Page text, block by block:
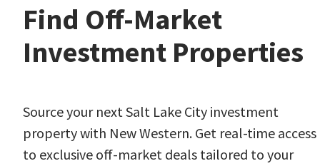
Find Off-Market
Investment Properties
Source your next Salt Lake City investment
property with New Western. Get real-time access
to exclusive off-market deals tailored to your